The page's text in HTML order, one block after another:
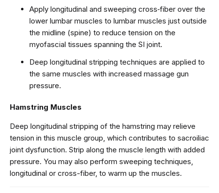
Apply longitudinal and sweeping cross‑fiber over the
lower lumbar muscles to lumbar muscles just outside
the midline (spine) to reduce tension on the
myofascial tissues spanning the SI joint.
Deep longitudinal stripping techniques are applied to
the same muscles with increased massage gun
pressure.
Hamstring Muscles
Deep longitudinal stripping of the hamstring may relieve
tension in this muscle group, which contributes to sacroiliac
joint dysfunction. Strip along the muscle length with added
pressure. You may also perform sweeping techniques,
longitudinal or cross-fiber, to warm up the muscles.